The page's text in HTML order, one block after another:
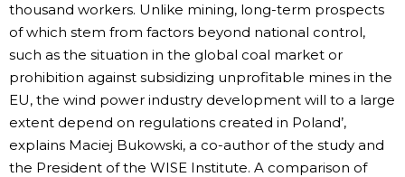
thousand workers. Unlike mining, long-term prospects
of which stem from factors beyond national control,
such as the situation in the global coal market or
prohibition against subsidizing unprofitable mines in the
EU, the wind power industry development will to a large
extent depend on regulations created in Poland’,
explains Maciej Bukowski, a co-author of the study and
the President of the WISE Institute. A comparison of